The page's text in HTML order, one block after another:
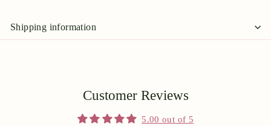
Shipping information
Customer Reviews
5.00 out of 5